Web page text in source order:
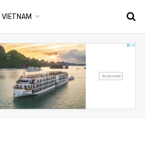
VIETNAM